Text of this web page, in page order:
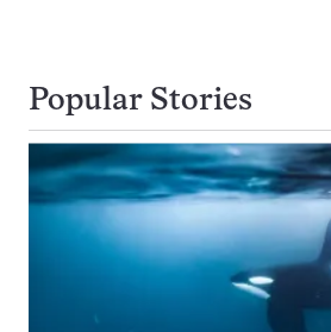
Popular Stories